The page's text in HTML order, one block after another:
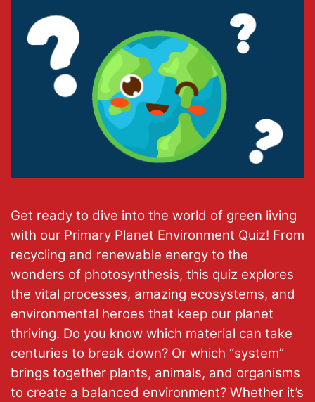
Get ready to dive into the world of green living
with our Primary Planet Environment Quiz! From
recycling and renewable energy to the
wonders of photosynthesis, this quiz explores
the vital processes, amazing ecosystems, and
environmental heroes that keep our planet
thriving. Do you know which material can take
centuries to break down? Or which “system”
brings together plants, animals, and organisms
to create a balanced environment? Whether it’s